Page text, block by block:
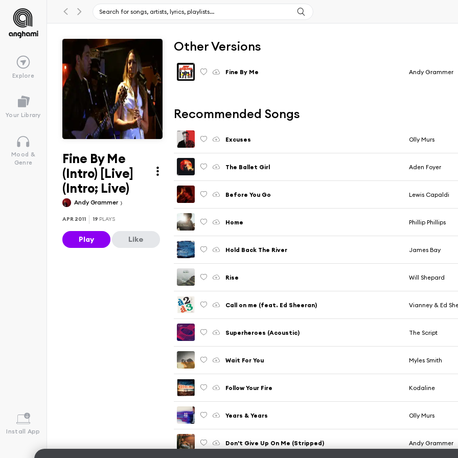
Explore
Your Library
Mood &
Genre
Install App
Fine By Me
(Intro) [Live]
(Intro; Live)
Andy Grammer
APR 2011 19 PLAYS
Play Like
Other Versions
Fine By Me Andy Grammer
Recommended Songs
Excuses Olly Murs
The Ballet Girl Aden Foyer
Before You Go Lewis Capaldi
Home Phillip Phillips
Hold Back The River James Bay
Rise Will Shepard
Call on me (feat. Ed Sheeran) Vianney & Ed
Superheroes (Acoustic) The Script
Wait For You Myles Smith
Follow Your Fire Kodaline
Years & Years Olly Murs
Don't Give Up On Me (Stripped) Andy Grammer